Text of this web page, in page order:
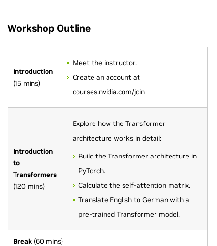
Workshop Outline
Introduction
(15 mins)
Meet the instructor.
Create an account at
courses.nvidia.com/join
Introduction
to
Transformers
(120 mins)
Explore how the Transformer
architecture works in detail:
Build the Transformer architecture in
PyTorch.
Calculate the self-attention matrix.
Translate English to German with a
pre-trained Transformer model.
Break (60 mins)